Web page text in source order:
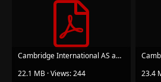
Cambridge International AS and A Level Further Mathematics Further Mechanics Student’s Book.pdf
22.1 MB · Views: 244
23.4